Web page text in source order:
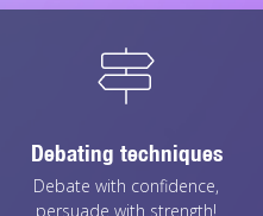
Debating techniques
Debate with confidence,
persuade with strength!